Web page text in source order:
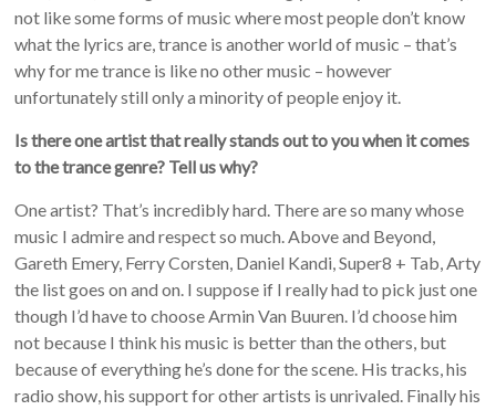
not like some forms of music where most people don’t know
what the lyrics are, trance is another world of music – that’s
why for me trance is like no other music – however
unfortunately still only a minority of people enjoy it.
Is there one artist that really stands out to you when it comes
to the trance genre? Tell us why?
One artist? That’s incredibly hard. There are so many whose
music I admire and respect so much. Above and Beyond,
Gareth Emery, Ferry Corsten, Daniel Kandi, Super8 + Tab, Arty
the list goes on and on. I suppose if I really had to pick just one
though I’d have to choose Armin Van Buuren. I’d choose him
not because I think his music is better than the others, but
because of everything he’s done for the scene. His tracks, his
radio show, his support for other artists is unrivaled. Finally his